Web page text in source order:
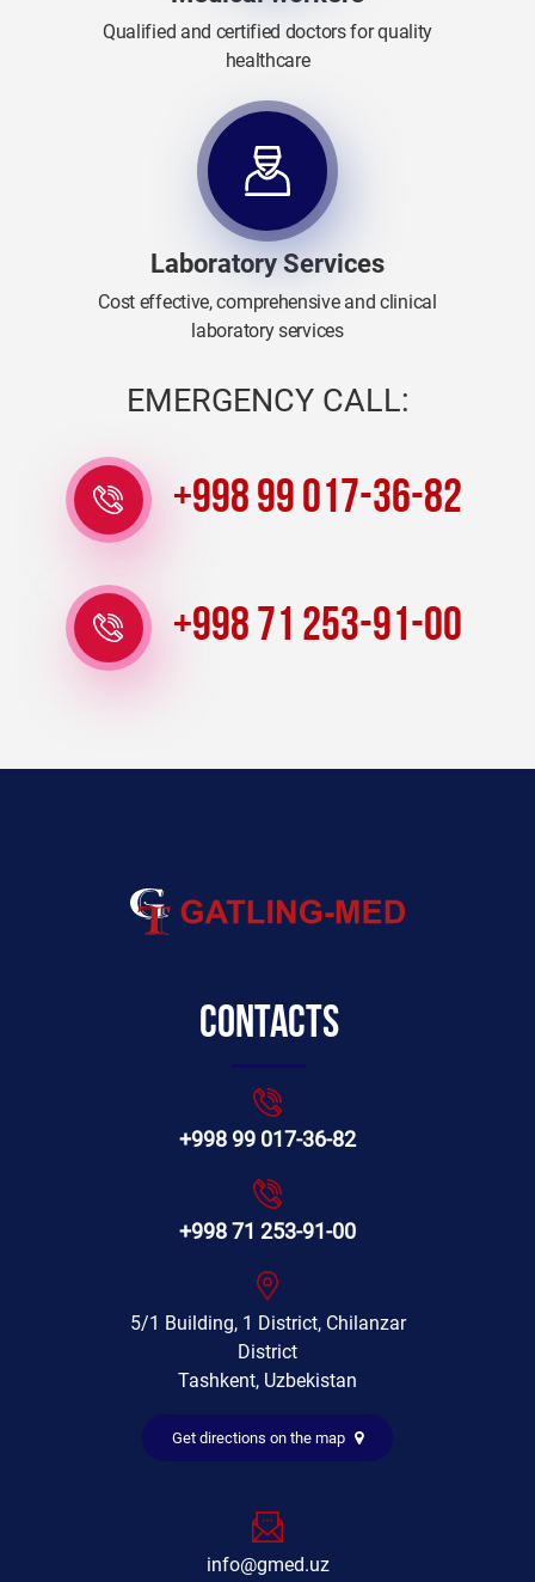
Qualified and certified doctors for quality
healthcare
Laboratory Services
Cost effective, comprehensive and clinical
laboratory services
EMERGENCY CALL:
+998 99 017-36-82
+998 71 253-91-00
Contacts
+998 99 017-36-82
+998 71 253-91-00
5/1 Building, 1 District, Chilanzar
District
Tashkent, Uzbekistan
Get directions on the map
info@gmed.uz